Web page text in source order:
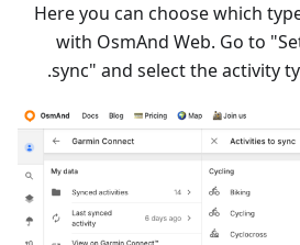
Here you can choose which
with OsmAnd Web. Go to
sync" and select the activity